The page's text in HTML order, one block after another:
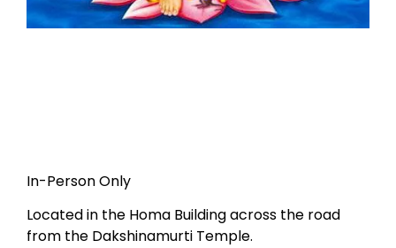
In-Person Only
Located in the Homa Building across the road
from the Dakshinamurti Temple.